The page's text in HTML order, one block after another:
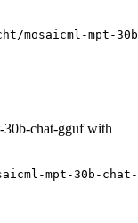
mosaicml-mpt-
30b-chat-gguf with
mpt-30b-chat-